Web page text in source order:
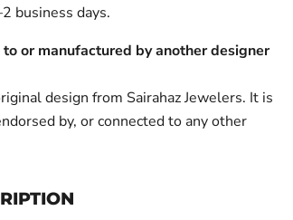
business days.
or manufactured by another designer
design from Sairahaz Jewelers. It is
by, or connected to any other